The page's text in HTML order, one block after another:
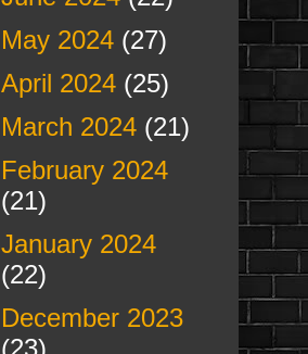
May 2024(27)
April 2024(25)
March 2024(21)
February 2024
(21)
January 2024
(22)
December 2023
(23)